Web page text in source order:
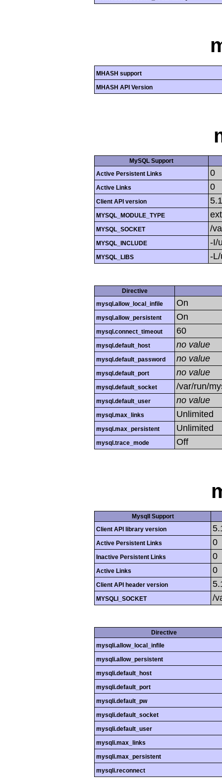
MHASH support
MHASH API Version
MySQL Support
Active Persistent Links
0
Active Links 0
Client API version
MYSQL_MODULE_TYPE
MYSQL_SOCKET /
MYSQL_INCLUDE -I/
MYSQL_LIBS -
Directive
mysql.allow_local_infile
On
mysql.allow_persistent On
mysql.connect_timeout 60
mysql.default_host no value
mysql.default_password no value
mysql.default_port no value
mysql.default_socket /var/run/
mysql.default_user no value
mysql.max_links Unlimited
mysql.max_persistent Unlimited
mysql.trace_mode Off
MysqlI Support
Client API library version
Active Persistent Links 0
Inactive Persistent Links 0
Active Links 0
Client API header version
MYSQLI_SOCKET /
Directive
mysqli.allow_local_infile
mysqli.allow_persistent
mysqli.default_host
mysqli.default_port
mysqli.default_pw
mysqli.default_socket
mysqli.default_user
mysqli.max_links
mysqli.max_persistent
mysqli.reconnect